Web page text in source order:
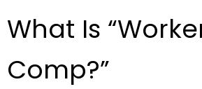
What Is
Comp?”